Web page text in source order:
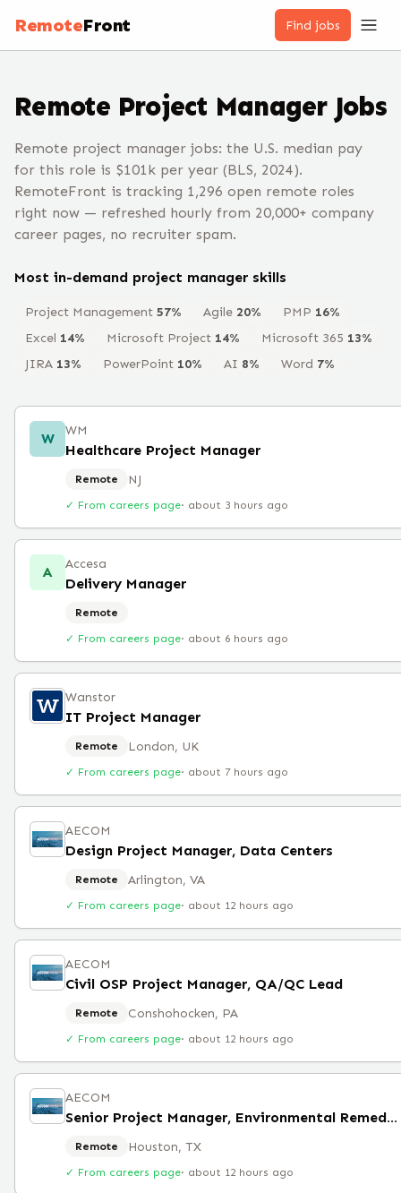
RemoteFront Find jobs
Remote Project Manager Jobs
Remote project manager jobs: the U.S. median pay
for this role is $101k per year (BLS, 2024).
RemoteFront is tracking 1,296 open remote roles
right now — refreshed hourly from 20,000+ company
career pages, no recruiter spam.
Most in-demand project manager skills
Project Management 57% Agile 20% PMP 16%
Excel 14% Microsoft Project 14% Microsoft 365 13%
JIRA 13% PowerPoint 10% AI 8% Word 7%
W WM
Healthcare Project Manager
Remote NJ
✓ From careers page· about 3 hours ago
A Accesa
Delivery Manager
Remote
✓ From careers page· about 6 hours ago
Wanstor
IT Project Manager
Remote London, UK
✓ From careers page· about 7 hours ago
AECOM
Design Project Manager, Data Centers
Remote Arlington, VA
✓ From careers page· about 12 hours ago
AECOM
Civil OSP Project Manager, QA/QC Lead
Remote Conshohocken, PA
✓ From careers page· about 12 hours ago
AECOM
Senior Project Manager, Environmental Remediation
Remote Houston, TX
✓ From careers page· about 12 hours ago